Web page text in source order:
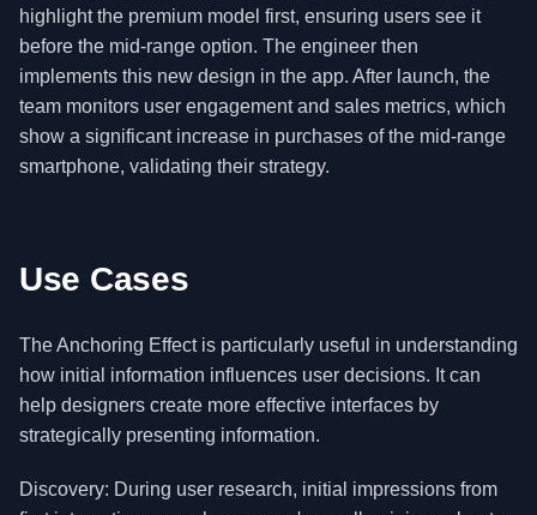
highlight the premium model first, ensuring users see it
before the mid-range option. The engineer then
implements this new design in the app. After launch, the
team monitors user engagement and sales metrics, which
show a significant increase in purchases of the mid-range
smartphone, validating their strategy.
Use Cases
The Anchoring Effect is particularly useful in understanding
how initial information influences user decisions. It can
help designers create more effective interfaces by
strategically presenting information.
Discovery: During user research, initial impressions from